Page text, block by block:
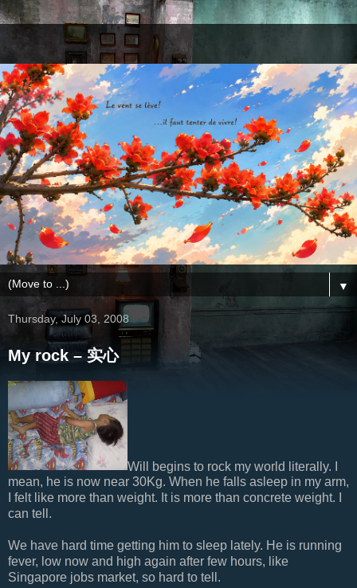
▼
Thursday, July 03, 2008
My rock – 实心
Will begins to rock my world literally. I
mean, he is now near 30Kg. When he falls asleep in my arm,
I felt like more than weight. It is more than concrete weight. I
can tell.
We have hard time getting him to sleep lately. He is running
fever, low now and high again after few hours, like
Singapore jobs market, so hard to tell.